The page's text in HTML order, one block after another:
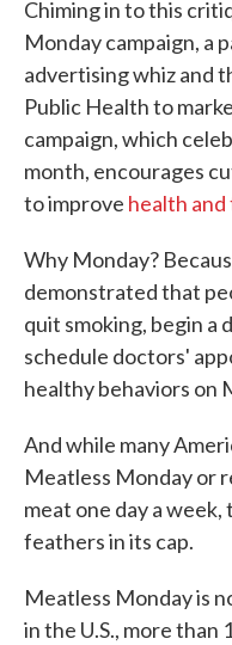
Chiming in to this
Monday campaign, a
advertising whiz and
Public Health to
campaign, which
month, encourages
to improve health
Why Monday?
demonstrated that
quit smoking, begin a
schedule doctors'
healthy behaviors on
And while many
Meatless Monday or
meat one day a
feathers in its cap.
Meatless Monday is
in the U.S., more than